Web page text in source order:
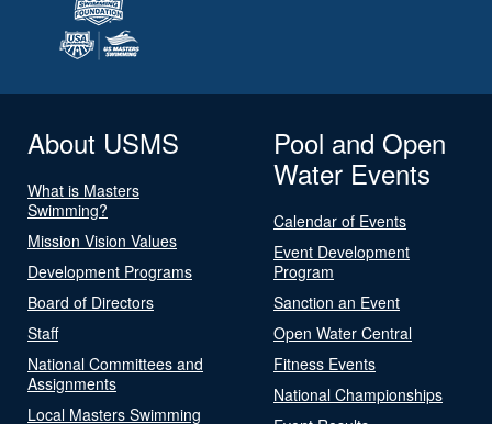
About USMS
What is Masters
Swimming?
Mission Vision Values
Development Programs
Board of Directors
Staff
National Committees and
Assignments
Local Masters Swimming
Pool and Open
Water Events
Calendar of Events
Event Development
Program
Sanction an Event
Open Water Central
Fitness Events
National Championships